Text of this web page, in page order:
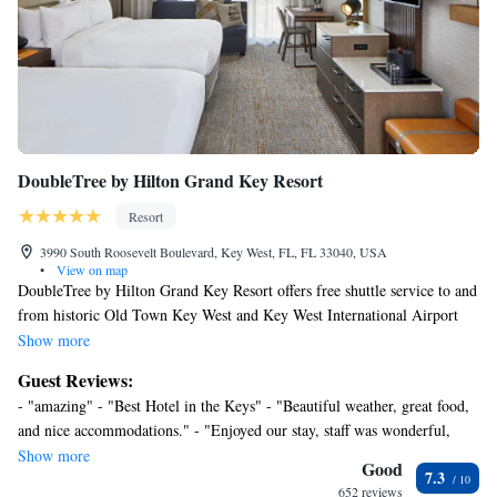
DoubleTree by Hilton Grand Key Resort
Resort
3990 South Roosevelt Boulevard, Key West, FL, FL 33040, USA
•
View on map
DoubleTree by Hilton Grand Key Resort offers free shuttle service to and
from historic Old Town Key West and Key West International Airport
Doubletree Resort by Hilton Grand Key Resort – Key West. Guests can
restaurant. Complimentary WiFi is provided for all guests. The airport is
2 minutes’ drive from the property. Rooms feature a flat-screen TV with
cable channels. A small refrigerator and coffee maker are provided as
well. Select rooms feature a private balcony, sofa beds, and additional
living space. Bicycle rentals are available, as are launderette facilities.
Show more
Guest Reviews:
- "amazing" - "Best Hotel in the Keys" - "Beautiful weather, great food,
and nice accommodations." - "Enjoyed our stay, staff was wonderful,
great location, highly recommend this hotel." - "Good stay/ would
recommend" - "Excellent" - "Relaxing" - "My wife and I absolutely
Show more
Good
652 reviews
7.3